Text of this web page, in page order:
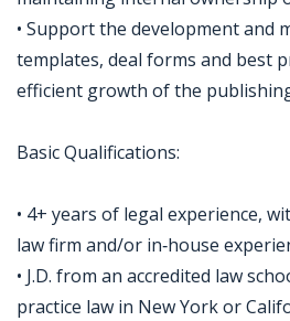
• Support the development and
templates, deal forms and best
efficient growth of the
Basic Qualifications:
• 4+ years of legal experience,
law firm and/or in‑house
• J.D. from an accredited law
practice law in New York or